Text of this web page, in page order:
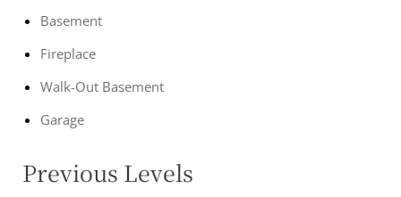
Basement
Fireplace
Walk-Out Basement
Garage
Previous Levels